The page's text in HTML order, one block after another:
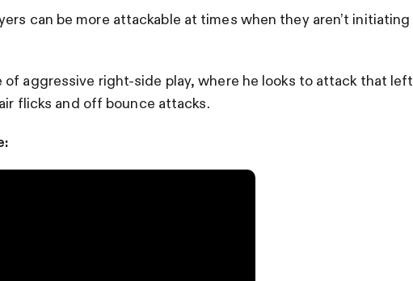
can be more attackable at times when they aren’t initiating
of aggressive right-side play, where he looks to attack that left
flicks and off bounce attacks.